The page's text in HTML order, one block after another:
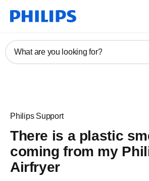
What are you looking for?
Philips Support
There is a plastic
coming from my
Airfryer